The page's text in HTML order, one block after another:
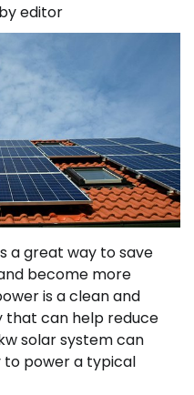
byeditor
a great way to save
become more
is a clean and
that can help reduce
solar system can
power a typical